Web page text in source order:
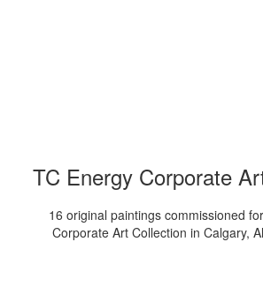
TC Energy Corporate
16 original paintings commissioned
Corporate Art Collection in Calgary,